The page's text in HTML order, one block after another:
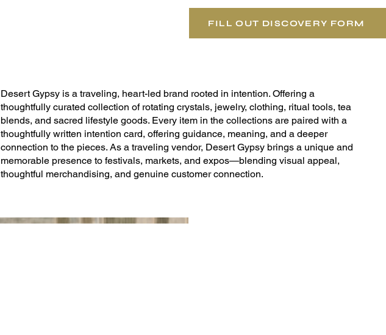
FILL OUT DISCOVERY FORM
Desert Gypsy is a traveling, heart-led brand rooted in intention. Offering a
thoughtfully curated collection of rotating crystals, jewelry, clothing, ritual tools, tea
blends, and sacred lifestyle goods. Every item in the collections are paired with a
thoughtfully written intention card, offering guidance, meaning, and a deeper
connection to the pieces. As a traveling vendor, Desert Gypsy brings a unique and
memorable presence to festivals, markets, and expos—blending visual appeal,
thoughtful merchandising, and genuine customer connection.